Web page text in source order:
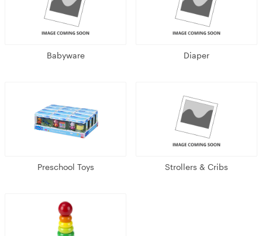
Babyware Diaper
Preschool Toys Strollers & Cribs